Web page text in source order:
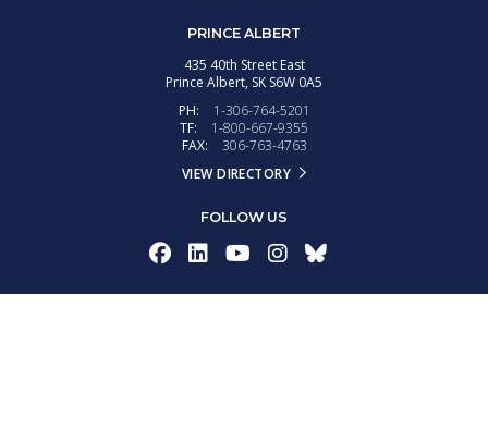
PRINCE ALBERT
435 40th Street East
Prince Albert, SK S6W 0A5
PH:
1-306-764-5201
TF:
1-800-667-9355
FAX:
306-763-4763
VIEW DIRECTORY
FOLLOW US